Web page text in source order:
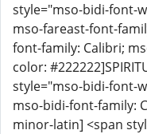
style="mso-bidi-font-
mso-fareast-font-
font-family: Calibri;
color:
style="mso-bidi-font-
mso-bidi-font-family:
minor-latin] <span